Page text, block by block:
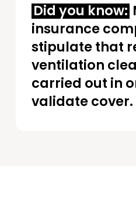
Did you know:
insurance
stipulate that
ventilation
carried out in
validate cover.